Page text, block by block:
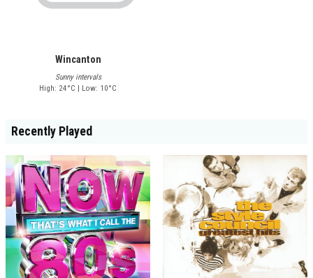
Wincanton
Sunny intervals
High: 24°C | Low: 10°C
Recently Played